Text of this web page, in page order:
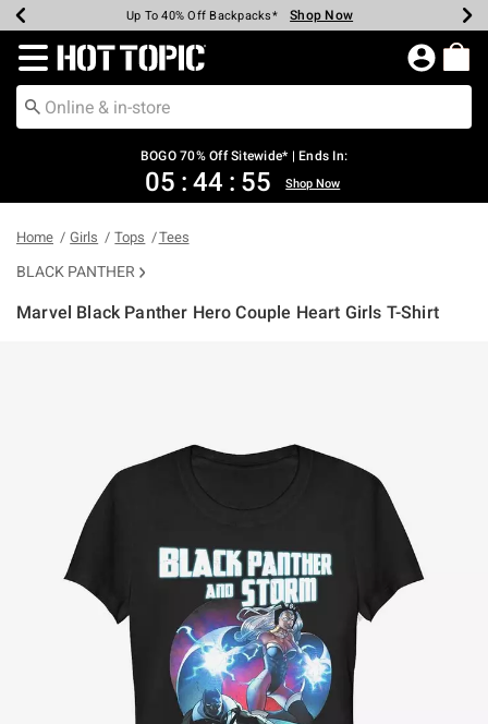
Earn Hot Cash Every $40 Spent* Shop Now
Up To 50% Off Select Styles* Shop Now
Up To 40% Off Backpacks* Shop Now
Up To 60% Off Clearance* Shop Now
Free Pickup In-Store* Shop Now
Free Shipping Over $75* Shop Now
Redirect to Hot Topic Home Page
BOGO 70% Off Sitewide* | Ends In:
05 : 44 : 55 Shop Now
Home Girls Tops Tees
BLACK PANTHER
Marvel Black Panther Hero Couple Heart Girls T-Shirt